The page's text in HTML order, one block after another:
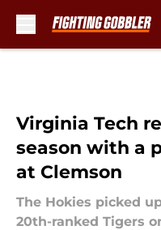
Virginia Tech
season with a
at Clemson
The Hokies picked
20th-ranked Tigers